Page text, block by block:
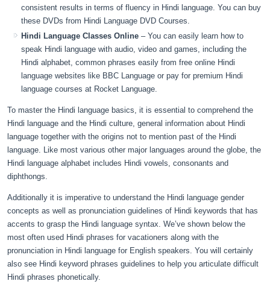
consistent results in terms of fluency in Hindi language. You can buy
these DVDs from Hindi Language DVD Courses.
Hindi Language Classes Online – You can easily learn how to
speak Hindi language with audio, video and games, including the
Hindi alphabet, common phrases easily from free online Hindi
language websites like BBC Language or pay for premium Hindi
language courses at Rocket Language.
To master the Hindi language basics, it is essential to comprehend the
Hindi language and the Hindi culture, general information about Hindi
language together with the origins not to mention past of the Hindi
language. Like most various other major languages around the globe, the
Hindi language alphabet includes Hindi vowels, consonants and
diphthongs.
Additionally it is imperative to understand the Hindi language gender
concepts as well as pronunciation guidelines of Hindi keywords that has
accents to grasp the Hindi language syntax. We’ve shown below the
most often used Hindi phrases for vacationers along with the
pronunciation in Hindi language for English speakers. You will certainly
also see Hindi keyword phrases guidelines to help you articulate difficult
Hindi phrases phonetically.